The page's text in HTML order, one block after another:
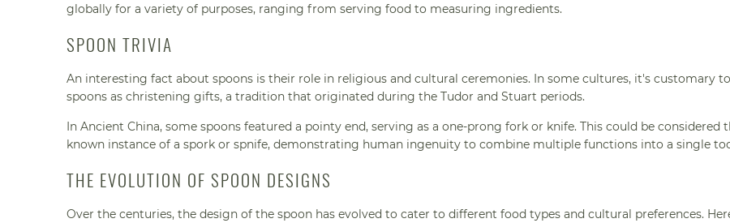
globally for a variety of purposes, ranging from serving food to measuring ingredients.
SPOON TRIVIA
An interesting fact about spoons is their role in religious and cultural ceremonies. In some cultures, it's customary
spoons as christening gifts, a tradition that originated during the Tudor and Stuart periods.
In Ancient China, some spoons featured a pointy end, serving as a one-prong fork or knife. This could be considered
known instance of a spork or spnife, demonstrating human ingenuity to combine multiple functions into a single
THE EVOLUTION OF SPOON DESIGNS
Over the centuries, the design of the spoon has evolved to cater to different food types and cultural preferences.